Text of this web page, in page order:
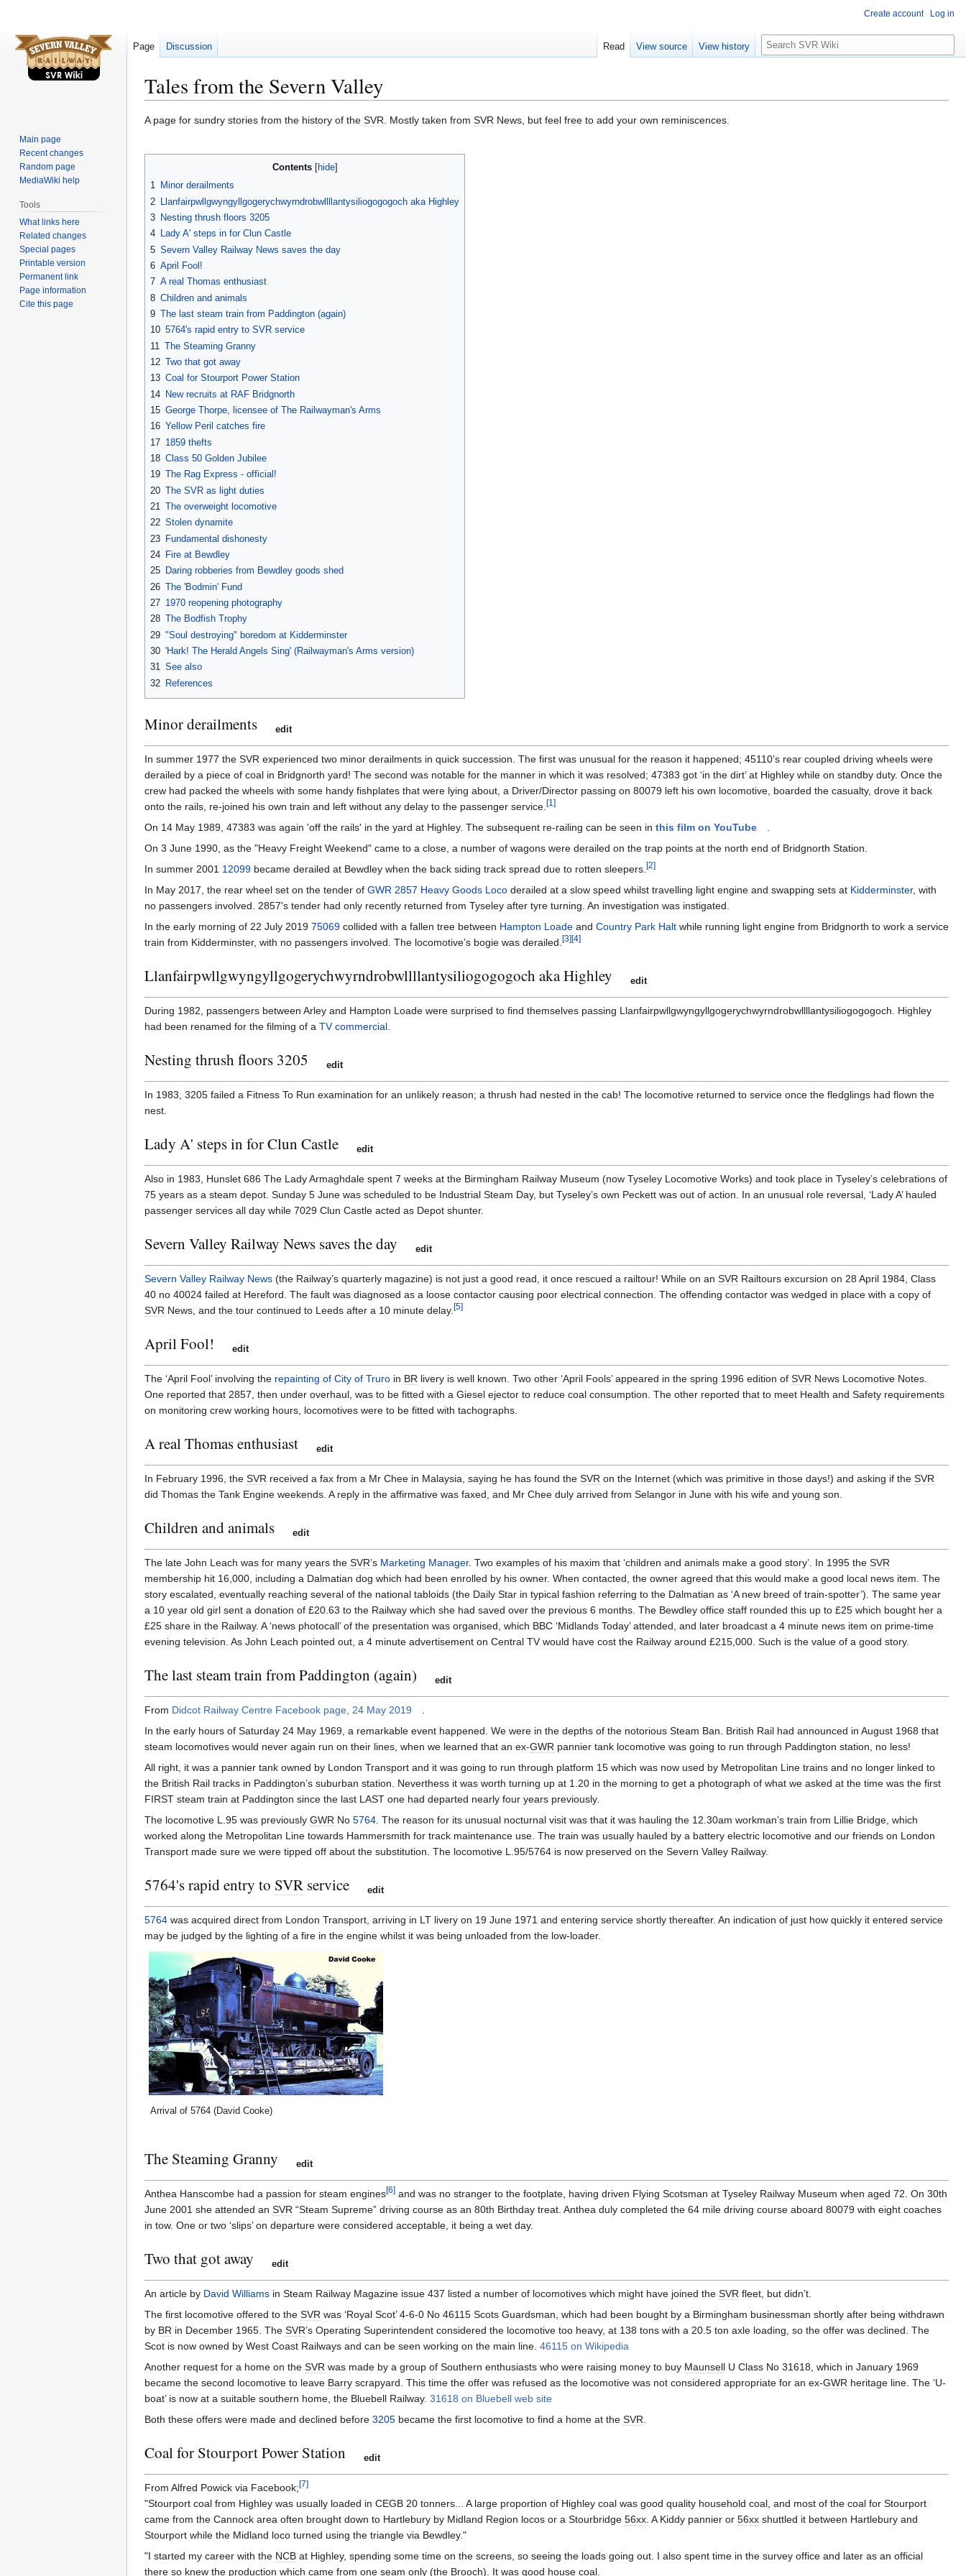
Tales from the Severn Valley
Jump
navigation
Jump
search
A page for sundry stories from the history of the SVR. Mostly taken from SVR News, but feel free to add your own reminiscences.
Contents
1 Minor derailments
2
Llanfairpwllgwyngyllgogerychwyrndrobwllllantysiliogogogoch aka Highley
3 Nesting thrush floors 3205
4 Lady A' steps in for Clun Castle
5 Severn Valley Railway News saves the day
6 April Fool!
7 A real Thomas enthusiast
8 Children and animals
9 The last steam train from Paddington (again)
10 5764's rapid entry to SVR service
11 The Steaming Granny
12 Two that got away
13 Coal for Stourport Power Station
14 New recruits at RAF Bridgnorth
15 George Thorpe, licensee of The Railwayman's Arms
16 Yellow Peril catches fire
17 1859 thefts
18 Class 50 Golden Jubilee
19 The Rag Express - official!
20 The SVR as light duties
21 The overweight locomotive
22 Stolen dynamite
23 Fundamental dishonesty
24 Fire at Bewdley
25 Daring robberies from Bewdley goods shed
26 The 'Bodmin' Fund
27 1970 reopening photography
28 The Bodfish Trophy
29 "Soul destroying" boredom at Kidderminster
30 'Hark! The Herald Angels Sing' (Railwayman's Arms version)
31 See also
32 References
Minor derailments edit
In summer 1977 the SVR experienced two minor derailments in quick succession. The first was unusual for the reason it happened; 45110’s rear coupled driving wheels were
derailed by a piece of coal in Bridgnorth yard! The second was notable for the manner in which it was resolved; 47383 got ‘in the dirt’ at Highley while on standby duty. Once the
crew had packed the wheels with some handy fishplates that were lying about, a Driver/Director passing on 80079 left his own locomotive, boarded the casualty, drove it back
onto the rails, re-joined his own train and left without any delay to the passenger service.[1]
On 14 May 1989, 47383 was again 'off the rails' in the yard at Highley. The subsequent re-railing can be seen in this film on YouTube
.
On 3 June 1990, as the "Heavy Freight Weekend" came to a close, a number of wagons were derailed on the trap points at the north end of Bridgnorth Station.
In summer 2001 12099 became derailed at Bewdley when the back siding track spread due to rotten sleepers.[2]
In May 2017, the rear wheel set on the tender of GWR 2857 Heavy Goods Loco derailed at a slow speed whilst travelling light engine and swapping sets at Kidderminster, with
no passengers involved. 2857's tender had only recently returned from Tyseley after tyre turning. An investigation was instigated.
In the early morning of 22 July 2019 75069 collided with a fallen tree between Hampton Loade and Country Park Halt while running light engine from Bridgnorth to work a service
train from Kidderminster, with no passengers involved. The locomotive’s bogie was derailed.[3][4]
Llanfairpwllgwyngyllgogerychwyrndrobwllllantysiliogogogoch aka Highley edit
During 1982, passengers between Arley and Hampton Loade were surprised to find themselves passing Llanfairpwllgwyngyllgogerychwyrndrobwllllantysiliogogogoch. Highley
had been renamed for the filming of a TV commercial.
Nesting thrush floors 3205 edit
In 1983, 3205 failed a Fitness To Run examination for an unlikely reason; a thrush had nested in the cab! The locomotive returned to service once the fledglings had flown the
nest.
Lady A' steps in for Clun Castle edit
Also in 1983, Hunslet 686 The Lady Armaghdale spent 7 weeks at the Birmingham Railway Museum (now Tyseley Locomotive Works) and took place in Tyseley’s celebrations of
75 years as a steam depot. Sunday 5 June was scheduled to be Industrial Steam Day, but Tyseley’s own Peckett was out of action. In an unusual role reversal, ‘Lady A’ hauled
passenger services all day while 7029 Clun Castle acted as Depot shunter.
Severn Valley Railway News saves the day edit
Severn Valley Railway News (the Railway’s quarterly magazine) is not just a good read, it once rescued a railtour! While on an SVR Railtours excursion on 28 April 1984, Class
40 no 40024 failed at Hereford. The fault was diagnosed as a loose contactor causing poor electrical connection. The offending contactor was wedged in place with a copy of
SVR News, and the tour continued to Leeds after a 10 minute delay.[5]
April Fool! edit
The ‘April Fool’ involving the repainting of City of Truro in BR livery is well known. Two other ‘April Fools’ appeared in the spring 1996 edition of SVR News Locomotive Notes.
One reported that 2857, then under overhaul, was to be fitted with a Giesel ejector to reduce coal consumption. The other reported that to meet Health and Safety requirements
on monitoring crew working hours, locomotives were to be fitted with tachographs.
A real Thomas enthusiast edit
In February 1996, the SVR received a fax from a Mr Chee in Malaysia, saying he has found the SVR on the Internet (which was primitive in those days!) and asking if the SVR
did Thomas the Tank Engine weekends. A reply in the affirmative was faxed, and Mr Chee duly arrived from Selangor in June with his wife and young son.
Children and animals edit
The late John Leach was for many years the SVR’s Marketing Manager. Two examples of his maxim that ‘children and animals make a good story’. In 1995 the SVR
membership hit 16,000, including a Dalmatian dog which had been enrolled by his owner. When contacted, the owner agreed that this would make a good local news item. The
story escalated, eventually reaching several of the national tabloids (the Daily Star in typical fashion referring to the Dalmatian as ‘A new breed of train-spotter’). The same year
a 10 year old girl sent a donation of £20.63 to the Railway which she had saved over the previous 6 months. The Bewdley office staff rounded this up to £25 which bought her a
£25 share in the Railway. A ‘news photocall’ of the presentation was organised, which BBC ‘Midlands Today’ attended, and later broadcast a 4 minute news item on prime-time
evening television. As John Leach pointed out, a 4 minute advertisement on Central TV would have cost the Railway around £215,000. Such is the value of a good story.
The last steam train from Paddington (again) edit
From Didcot Railway Centre Facebook page, 24 May 2019
.
In the early hours of Saturday 24 May 1969, a remarkable event happened. We were in the depths of the notorious Steam Ban. British Rail had announced in August 1968 that
steam locomotives would never again run on their lines, when we learned that an ex-GWR pannier tank locomotive was going to run through Paddington station, no less!
All right, it was a pannier tank owned by London Transport and it was going to run through platform 15 which was now used by Metropolitan Line trains and no longer linked to
the British Rail tracks in Paddington’s suburban station. Neverthess it was worth turning up at 1.20 in the morning to get a photograph of what we asked at the time was the first
FIRST steam train at Paddington since the last LAST one had departed nearly four years previously.
The locomotive L.95 was previously GWR No 5764. The reason for its unusual nocturnal visit was that it was hauling the 12.30am workman’s train from Lillie Bridge, which
worked along the Metropolitan Line towards Hammersmith for track maintenance use. The train was usually hauled by a battery electric locomotive and our friends on London
Transport made sure we were tipped off about the substitution. The locomotive L.95/5764 is now preserved on the Severn Valley Railway.
5764's rapid entry to SVR service edit
5764 was acquired direct from London Transport, arriving in LT livery on 19 June 1971 and entering service shortly thereafter. An indication of just how quickly it entered service
may be judged by the lighting of a fire in the engine whilst it was being unloaded from the low-loader.
Arrival of 5764 (David Cooke)
The Steaming Granny edit
Anthea Hanscombe had a passion for steam engines[6] and was no stranger to the footplate, having driven Flying Scotsman at Tyseley Railway Museum when aged 72. On 30th
June 2001 she attended an SVR “Steam Supreme” driving course as an 80th Birthday treat. Anthea duly completed the 64 mile driving course aboard 80079 with eight coaches
in tow. One or two ‘slips’ on departure were considered acceptable, it being a wet day.
Two that got away edit
An article by David Williams in Steam Railway Magazine issue 437 listed a number of locomotives which might have joined the SVR fleet, but didn’t.
The first locomotive offered to the SVR was ‘Royal Scot’ 4-6-0 No 46115 Scots Guardsman, which had been bought by a Birmingham businessman shortly after being withdrawn
by BR in December 1965. The SVR’s Operating Superintendent considered the locomotive too heavy, at 138 tons with a 20.5 ton axle loading, so the offer was declined. The
Scot is now owned by West Coast Railways and can be seen working on the main line. 46115 on Wikipedia
Another request for a home on the SVR was made by a group of Southern enthusiasts who were raising money to buy Maunsell U Class No 31618, which in January 1969
became the second locomotive to leave Barry scrapyard. This time the offer was refused as the locomotive was not considered appropriate for an ex-GWR heritage line. The ‘U-
boat’ is now at a suitable southern home, the Bluebell Railway. 31618 on Bluebell web site
Both these offers were made and declined before 3205 became the first locomotive to find a home at the SVR
Coal for Stourport Power Station edit
From Alfred Powick via Facebook;[7]
"Stourport coal from Highley was usually loaded in CEGB 20 tonners... A large proportion of Highley coal was good quality household coal, and most of the coal for Stourport
came from the Cannock area often brought down to Hartlebury by Midland Region locos or a Stourbridge 56xx . A Kiddy pannier or 56xx shuttled it between Hartlebury and
Stourport while the Midland loco turned using the triangle via Bewdley."
"I started my career with the NCB at Highley, spending some time on the screens, so seeing the loads going out. I also spent time in the survey office and later as an official
there so knew the production which came from one seam only (the Brooch). It was good house coal.
Create account Log in
Page Discussion Read View source View history
S
e
c
Main page
Recent changes
Random page
MediaWiki help
Tools
What links here
Related changes
Special pages
Printable version
Permanent link
Page information
Cite this page